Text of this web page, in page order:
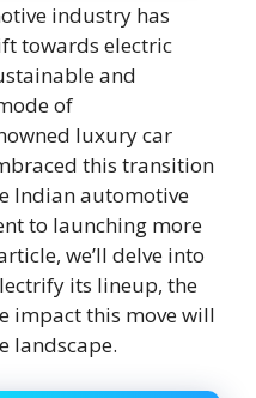
industry has
towards electric
and
of
luxury car
this transition
Indian automotive
to launching more
we’ll delve into
its lineup, the
impact this move will
landscape.